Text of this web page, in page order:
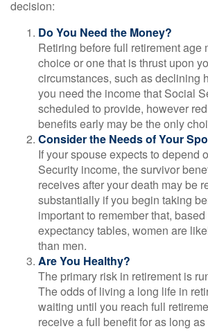
decision:
Do You Need the Money?
Retiring before full retirement age
choice or one that is thrust upon
circumstances, such as declining
you need the income that Social
scheduled to provide, however
benefits early may be the only
Consider the Needs of Your
If your spouse expects to depend
Security income, the survivor
receives after your death may be
substantially if you begin taking
important to remember that,
expectancy tables, women are
than men.
Are You Healthy?
The primary risk in retirement is
The odds of living a long life in
waiting until you reach full
receive a full benefit for as long